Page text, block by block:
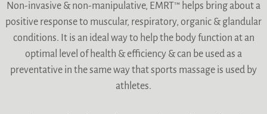
Non-invasive & non-manipulative, EMRT™ helps bring about a
positive response to muscular, respiratory, organic & glandular
conditions. It is an ideal way to help the body function at an
optimal level of health & efficiency & can be used as a
preventative in the same way that sports massage is used by
athletes.